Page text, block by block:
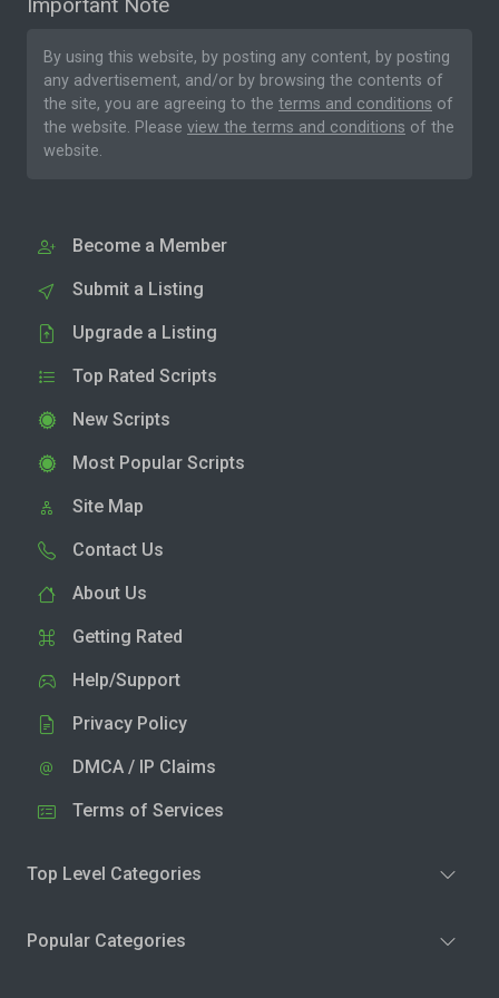
By using this website, by posting any content, by posting
any advertisement, and/or by browsing the contents of
the site, you are agreeing to the terms and conditions of
the website. Please view the terms and conditions of the
website.
Become a Member
Submit a Listing
Upgrade a Listing
Top Rated Scripts
New Scripts
Most Popular Scripts
Site Map
Contact Us
About Us
Getting Rated
Help/Support
Privacy Policy
DMCA / IP Claims
Terms of Services
Top Level Categories
Popular Categories